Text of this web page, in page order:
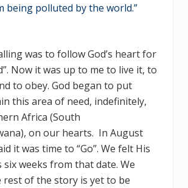
being polluted by the world.”
was to follow God’s heart for
Now it was up to me to live it, to
to obey. God began to put
this area of need, indefinitely,
Africa (South
on our hearts. In August
it was time to “Go”. We felt His
six weeks from that date. We
rest of the story is yet to be